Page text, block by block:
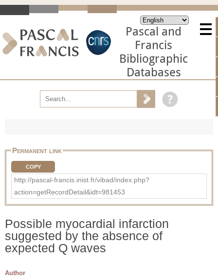
Pascal and
Francis
Bibliographic
Databases
Permanent link
COPY
http://pascal-francis.inist.fr/vibad/index.php?
action=getRecordDetail&idt=981453
Possible myocardial infarction
suggested by the absence of
expected Q waves
Author